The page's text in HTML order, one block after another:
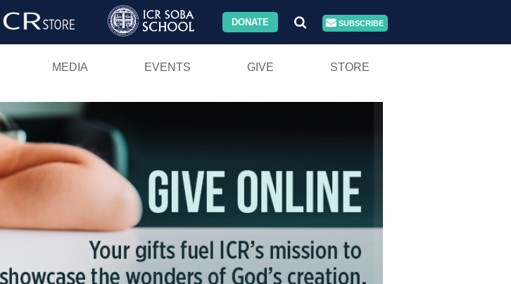
DONATE SUBSCRIBE
MEDIA EVENTS GIVE STORE